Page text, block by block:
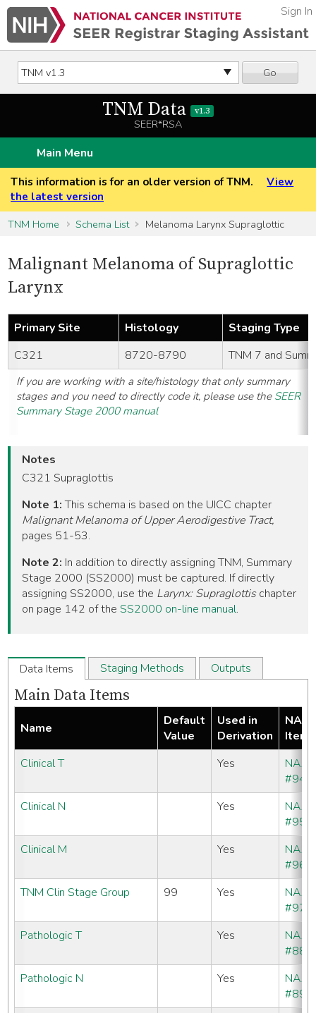
Go
Sign In
TNM Data v1.3
SEER*RSA
Main Menu
This information is for an older version of TNM.
View
the latest version
TNM Home
Schema List Melanoma Larynx Supraglottic
Malignant Melanoma of Supraglottic
Larynx
Primary Site Histology
Staging Type
C321
8720-8790 TNM 7 and
If you are working with a site/histology that only summary
stages and you need to directly code it, please use the SEER
Summary Stage 2000 manual
Notes
C321 Supraglottis
Note 1:This schema is based on the UICC chapter
Malignant Melanoma of Upper Aerodigestive Tract,
pages 51-53.
Note 2: In addition to directly assigning TNM, Summary
Stage 2000 (SS2000) must be captured. If directly
assigning SS2000, use the Larynx: Supraglottischapter
on page 142 of theSS2000 on-line manual.
Data Items Staging Methods Outputs
Main Data Items
Name
Default
Value
Used in
Derivation
Item
Clinical T
Yes
#940
Clinical N
Yes
#950
Clinical M
Yes
#960
TNM Clin Stage Group
99 Yes
#970
Pathologic T
Yes
#880
Pathologic N
Yes
#890